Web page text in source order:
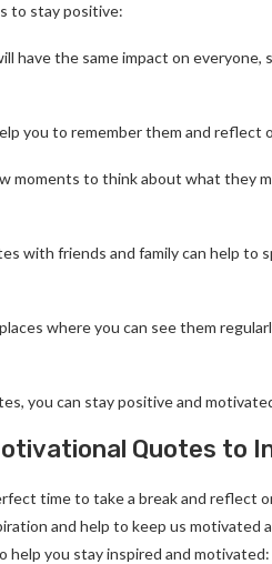
to stay positive:
have the same impact on everyone,
you to remember them and reflect
to think about what they
with friends and family can help to
where you can see them
you can stay positive and
Quotes to
time to take a break and reflect
and help to keep us motivated
help you stay inspired and motivated: